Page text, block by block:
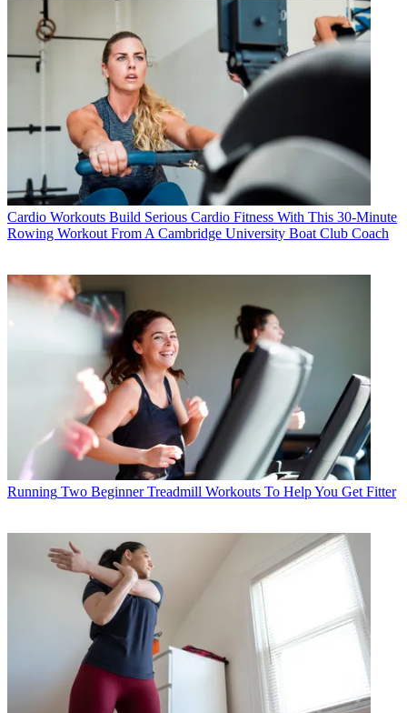
Cardio Workouts Build Serious Cardio Fitness With This 30-Minute
Rowing Workout From A Cambridge University Boat Club Coach
Running Two Beginner Treadmill Workouts To Help You Get Fitter